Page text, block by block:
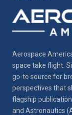
Aerospace
space take flight.
go-to source for
perspectives that
flagship
and Astronautics